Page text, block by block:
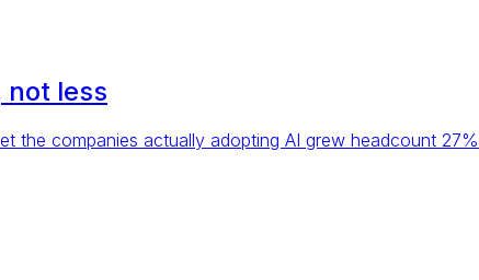
not less
the companies actually adopting AI grew headcount